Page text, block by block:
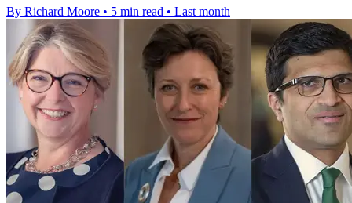
By Richard Moore • 5 min read • Last month